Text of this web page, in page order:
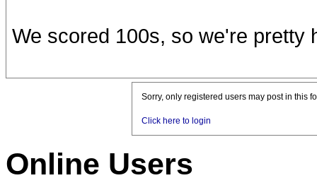
We scored 100s, so we're pretty
Sorry, only registered users may post in this
Click here to login
Online Users